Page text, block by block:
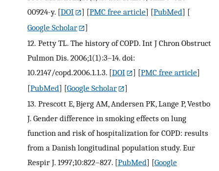
00924-y. [DOI ] [PMC free article] [PubMed] [
Google Scholar
]
12. Petty TL. The history of COPD. Int J Chron Obstruct
Pulmon Dis. 2006;1(1):3–14. doi:
10.2147/copd.2006.1.1.3. [DOI ] [PMC free article]
[PubMed] [Google Scholar
]
13. Prescott E, Bjerg AM, Andersen PK, Lange P, Vestbo
J. Gender difference in smoking effects on lung
function and risk of hospitalization for COPD: results
from a Danish longitudinal population study. Eur
Respir J. 1997;10:822–827. [PubMed] [Google